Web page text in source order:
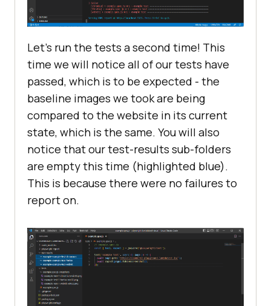
Let’s run the tests a second time! This
time we will notice all of our tests have
passed, which is to be expected - the
baseline images we took are being
compared to the website in its current
state, which is the same. You will also
notice that our test-results sub-folders
are empty this time (highlighted blue).
This is because there were no failures to
report on.